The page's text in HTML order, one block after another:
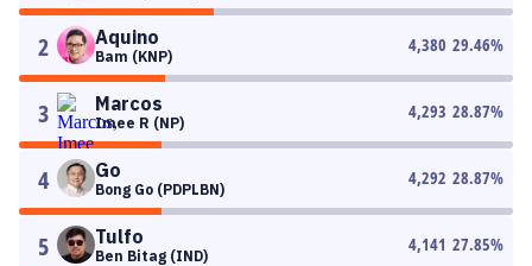
2 Aquino
Bam (KNP)
4,380 29.46%
3 Marcos
Imee R (NP)
4,293 28.87%
4 Go
Bong Go (PDPLBN)
4,292 28.87%
5 Tulfo
Ben Bitag (IND)
4,141 27.85%